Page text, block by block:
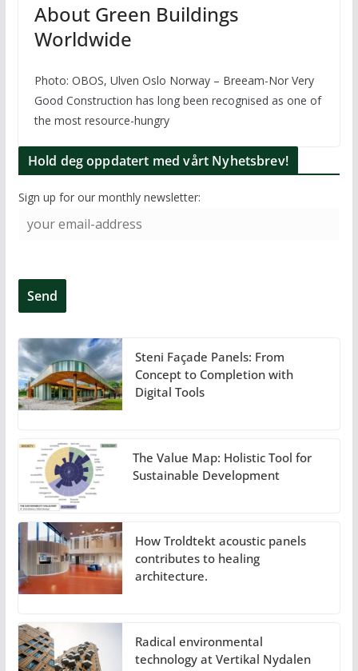
About Green Buildings
Worldwide
Photo: OBOS, Ulven Oslo Norway – Breeam-Nor Very
Good Construction has long been recognised as one of
the most resource-hungry
Hold deg oppdatert med vårt Nyhetsbrev!
Sign up for our monthly newsletter:
Steni Façade Panels: From
Concept to Completion with
Digital Tools
The Value Map: Holistic Tool for
Sustainable Development
How Troldtekt acoustic panels
contributes to healing
architecture.
Radical environmental
technology at Vertikal Nydalen